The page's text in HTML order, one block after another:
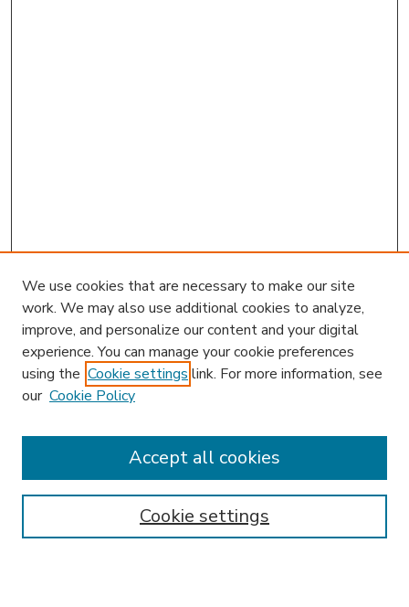
Enter search terms:
We use cookies that are necessary to make our site
work. We may also use additional cookies to analyze,
improve, and personalize our content and your digital
experience. You can manage your cookie preferences
using the Cookie settings link. For more information, see
our Cookie Policy
Cookie settings
Accept all cookies